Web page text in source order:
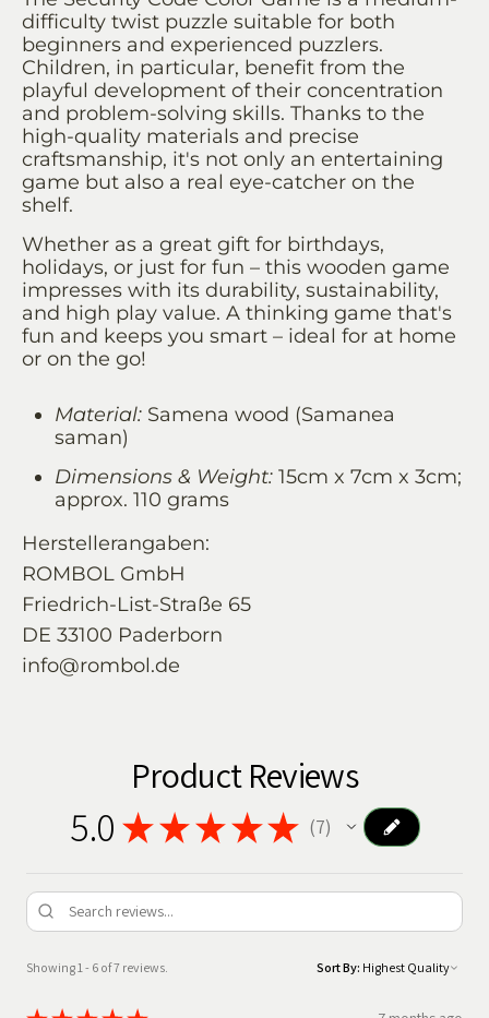
difficulty twist puzzle suitable for both
beginners and experienced puzzlers.
Children, in particular, benefit from the
playful development of their concentration
and problem-solving skills. Thanks to the
high-quality materials and precise
craftsmanship, it's not only an entertaining
game but also a real eye-catcher on the
shelf.
Whether as a great gift for birthdays,
holidays, or just for fun – this wooden game
impresses with its durability, sustainability,
and high play value. A thinking game that's
fun and keeps you smart – ideal for at home
or on the go!
Material: Samena wood (Samanea
saman)
Dimensions & Weight: 15cm x 7cm x 3cm;
approx. 110 grams
Herstellerangaben:
ROMBOL GmbH
Friedrich-List-Straße 65
DE 33100 Paderborn
info@rombol.de
Product Reviews
5.0 ★ ★ ★★★ 7
7
Showing 1 - 6 of 7 reviews. Sort By: